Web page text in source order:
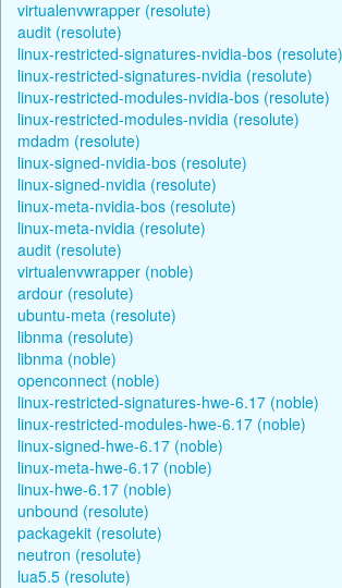
virtualenvwrapper (resolute)
audit (resolute)
linux-restricted-signatures-nvidia-bos (resolute)
linux-restricted-signatures-nvidia (resolute)
linux-restricted-modules-nvidia-bos (resolute)
linux-restricted-modules-nvidia (resolute)
mdadm (resolute)
linux-signed-nvidia-bos (resolute)
linux-signed-nvidia (resolute)
linux-meta-nvidia-bos (resolute)
linux-meta-nvidia (resolute)
audit (resolute)
virtualenvwrapper (noble)
ardour (resolute)
ubuntu-meta (resolute)
libnma (resolute)
libnma (noble)
openconnect (noble)
linux-restricted-signatures-hwe-6.17 (noble)
linux-restricted-modules-hwe-6.17 (noble)
linux-signed-hwe-6.17 (noble)
linux-meta-hwe-6.17 (noble)
linux-hwe-6.17 (noble)
unbound (resolute)
packagekit (resolute)
neutron (resolute)
lua5.5 (resolute)